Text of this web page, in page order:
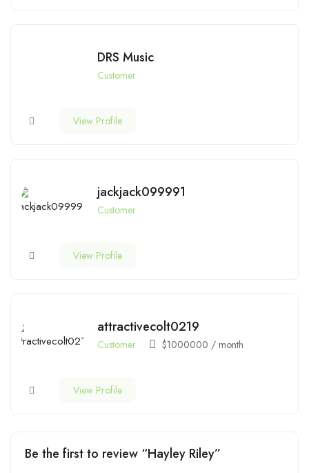
DRS Music
Customer
View Profile
jackjack099991
Customer
View Profile
attractivecolt0219
Customer $1000000 / month
View Profile
Be the first to review “Hayley Riley”